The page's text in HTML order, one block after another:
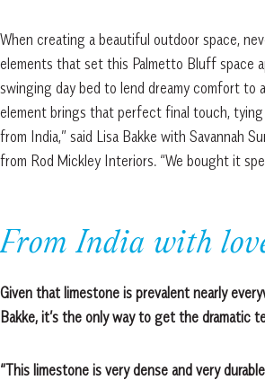
When creating a beautiful outdoor space,
elements that set this Palmetto Bluff space
swinging day bed to lend dreamy comfort
element brings that perfect final touch,
from India,” said Lisa Bakke with Savannah
from Rod Mickley Interiors. “We bought it
From India with
Given that limestone is prevalent nearly
Bakke, it’s the only way to get the dramatic
“This limestone is very dense and very